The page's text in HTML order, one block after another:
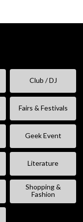
Club / DJ
Fairs & Festivals
Geek Event
Literature
Shopping &
Fashion